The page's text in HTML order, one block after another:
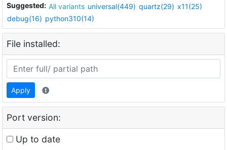
Suggested: All variants universal(449) quartz(29) x11(25)
debug(16) python310(14)
File installed:
Apply
Port version:
Up to date